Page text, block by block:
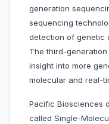
generation
sequencing
detection of genetic
The third-
insight into more
molecular and real-
Pacific Biosciences
called Single-